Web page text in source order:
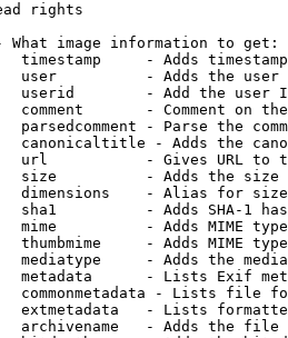
rights
What image information to get:
timestamp     - Adds
user          - Adds the
userid        - Add the user
comment       - Comment on
parsedcomment - Parse the
canonicaltitle - Adds the
url           - Gives URL to
size          - Adds the
dimensions    - Alias for size
sha1          - Adds SHA-1
mime          - Adds MIME
thumbmime     - Adds MIME
mediatype     - Adds the
metadata      - Lists Exif
commonmetadata - Lists file
extmetadata   - Lists
archivename   - Adds the